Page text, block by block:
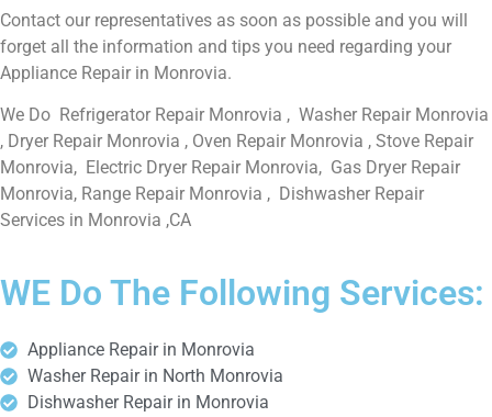
Contact our representatives as soon as possible and you will
forget all the information and tips you need regarding your
Appliance Repair in Monrovia.
We Do Refrigerator Repair Monrovia , Washer Repair Monrovia
, Dryer Repair Monrovia , Oven Repair Monrovia , Stove Repair
Monrovia, Electric Dryer Repair Monrovia, Gas Dryer Repair
Monrovia, Range Repair Monrovia , Dishwasher Repair
Services in Monrovia ,CA
WE Do The Following Services:
Appliance Repair in Monrovia
Washer Repair in North Monrovia
Dishwasher Repair in Monrovia